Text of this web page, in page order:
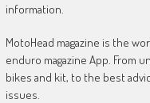
information.
MotoHead magazine is the
enduro magazine App. From
bikes and kit, to the best
issues.